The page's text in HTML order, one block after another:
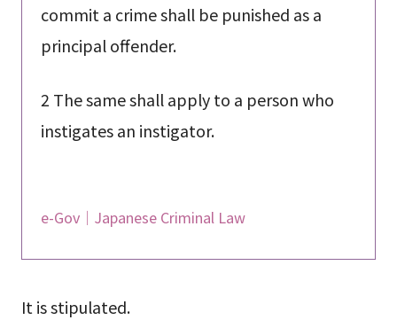
commit a crime shall be punished as a
principal offender.
2 The same shall apply to a person who
instigates an instigator.
e-Gov｜Japanese Criminal Law
It is stipulated.